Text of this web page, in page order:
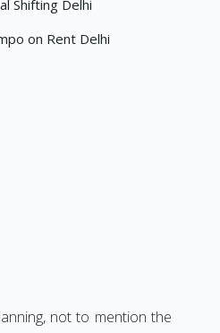
Shifting Delhi
on Rent Delhi
not to mention the